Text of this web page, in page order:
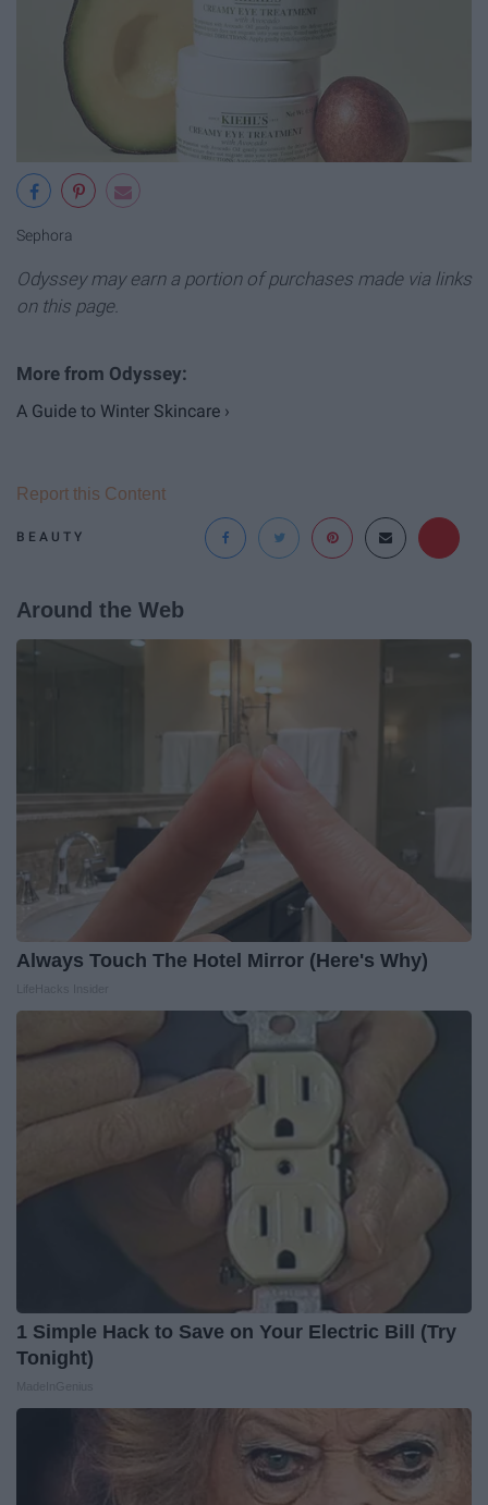
Sephora
Odyssey may earn a portion of purchases made via links
on this page.
A Guide to Winter Skincare ›
BEAUTY
Report this Content
Around the Web
Always Touch The Hotel Mirror (Here's Why)
1 Simple Hack to Save on Your Electric Bill (Try
Tonight)